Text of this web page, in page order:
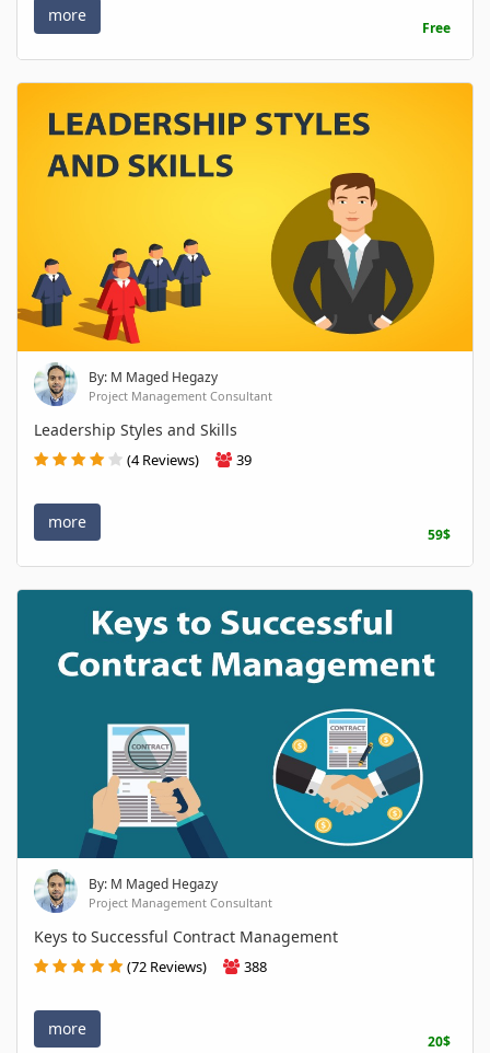
more
Free
By: M Maged Hegazy
Project Management Consultant
Leadership Styles and Skills
(4 Reviews) 39
more
59$
By: M Maged Hegazy
Project Management Consultant
Keys to Successful Contract Management
(72 Reviews) 388
more
20$